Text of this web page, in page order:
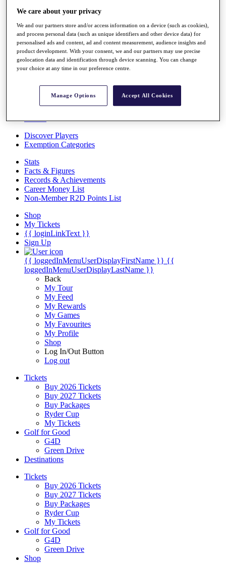
Rankings
News
Global Amateur Pathway
About
The Tournaments
Past Champions
Overview
Articles
Discover Players
Exemption Categories
Stats
Facts & Figures
Records & Achievements
Career Money List
Non-Member R2D Points List
Shop
My Tickets
{{ loginLinkText }}
Sign Up
{{ loggedInMenuUserDisplayFirstName }} {{
loggedInMenuUserDisplayLastName }}
Back
My Tour
My Feed
My Rewards
My Games
My Favourites
My Profile
Shop
Log In/Out Button
Log out
Tickets
Buy 2026 Tickets
Buy 2027 Tickets
Buy Packages
Ryder Cup
My Tickets
Golf for Good
G4D
Green Drive
Destinations
Tickets
Buy 2026 Tickets
Buy 2027 Tickets
Buy Packages
Ryder Cup
My Tickets
Golf for Good
G4D
Green Drive
Shop
We care about your privacy
We and our partners store and/or access information on a device (such as cookies),
and process personal data (such as unique identifiers and other device data) for
personalised ads and content, ad and content measurement, audience insights and
product development. With your consent, we and our partners may use precise
geolocation data and identification through device scanning. You can change
your choice at any time in our preference centre.
Manage Options Accept All Cookies